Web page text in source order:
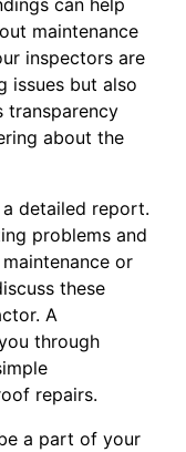
maintenance
inspectors are
issues but also
transparency
about the
detailed report.
problems and
or
these
A
through
repairs.
a part of your